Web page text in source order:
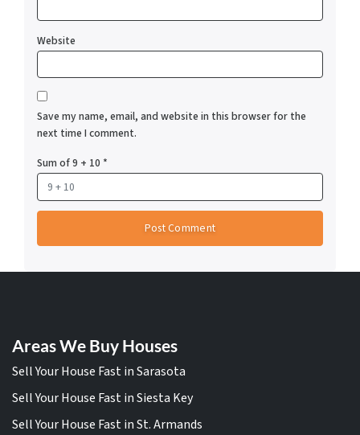
Website
Save my name, email, and website in this browser for the
next time I comment.
Sum of 9 + 10 *
Areas We Buy Houses
Sell Your House Fast in Sarasota
Sell Your House Fast in Siesta Key
Sell Your House Fast in St. Armands